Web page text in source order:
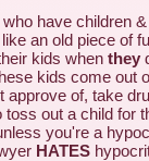
have children
an old piece of
kids when they
kids come out
approve of, take
toss out a child for
you're a
HATES